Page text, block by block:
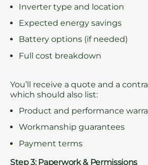
Inverter type and location
Expected energy savings
Battery options (if needed)
Full cost breakdown
You’ll receive a quote and a
which should also list:
Product and performance
Workmanship guarantees
Payment terms
Step 3: Paperwork & Permissions